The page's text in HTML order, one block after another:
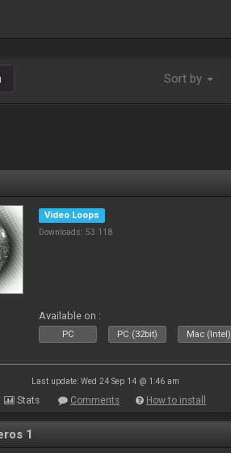
Sort by
Video Loops
Downloads: 53 118
Available on :
PC PC (32bit) Mac (Intel)
Last update: Wed 24 Sep 14 @ 1:46 am
Stats Comments How to install
1